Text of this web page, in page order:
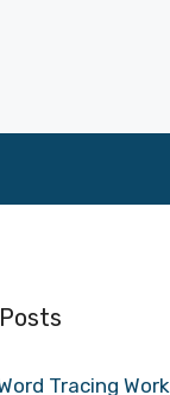
Tracing